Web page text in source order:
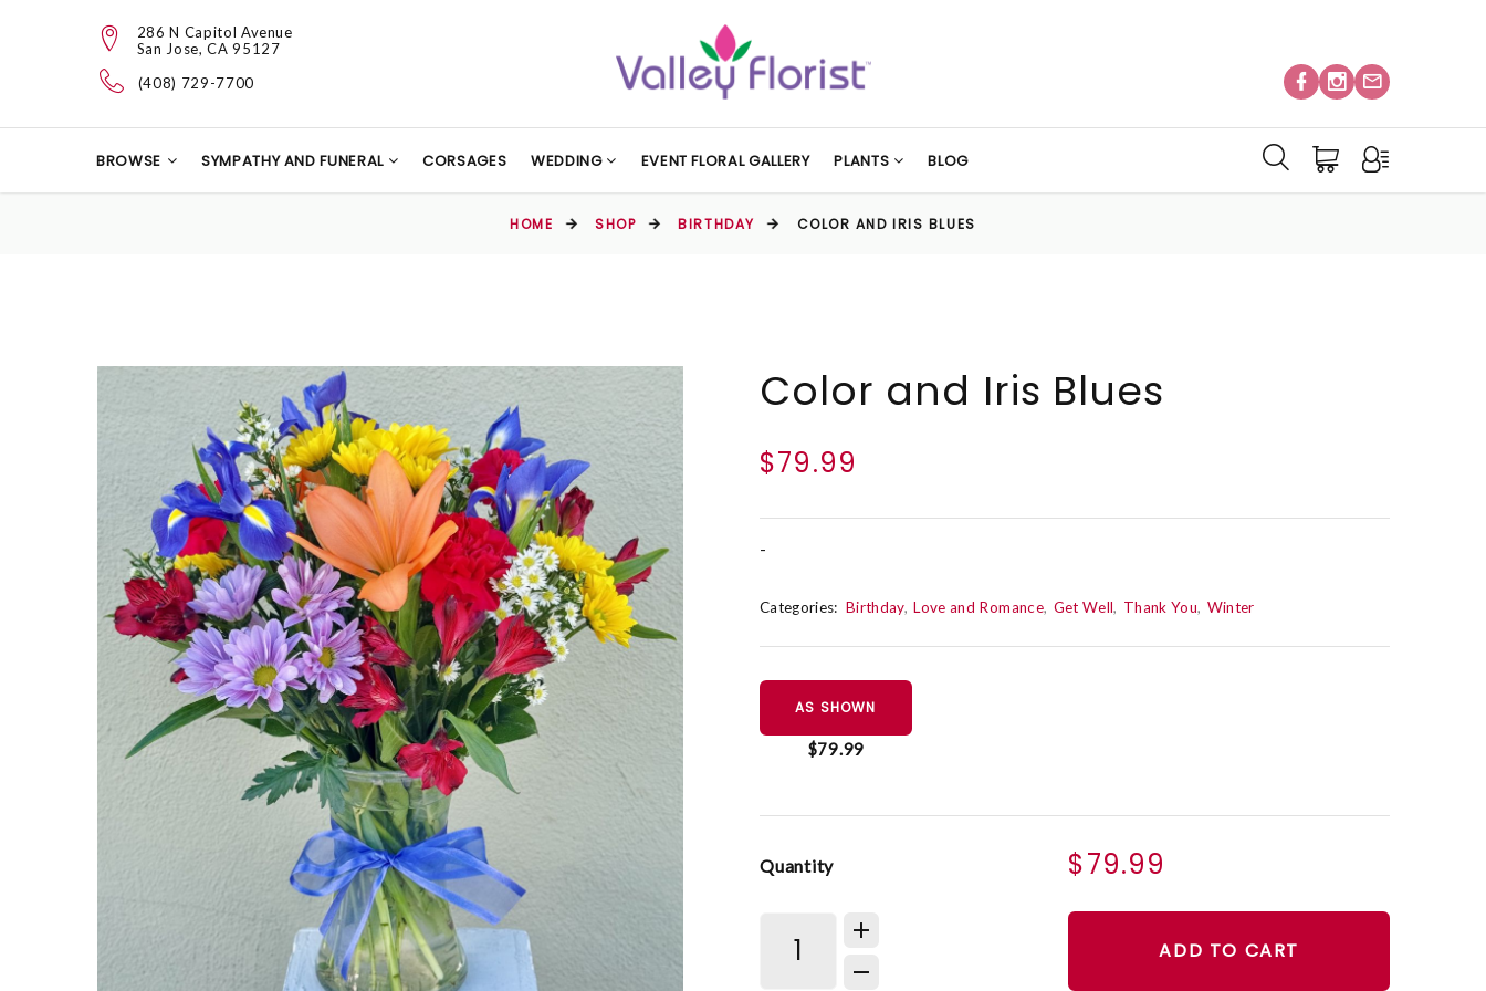
286 N Capitol Avenue
San Jose, CA 95127
(408) 729-7700
BROWSE SYMPATHY AND FUNERAL CORSAGES WEDDING EVENT FLORAL GALLERY PLANTS BLOG
HOME SHOP BIRTHDAY COLOR AND IRIS BLUES
Color and Iris Blues
$79.99
-
Categories: Birthday Love and Romance Get Well Thank You Winter
AS SHOWN
$79.99
Quantity $79.99
ADD TO CART